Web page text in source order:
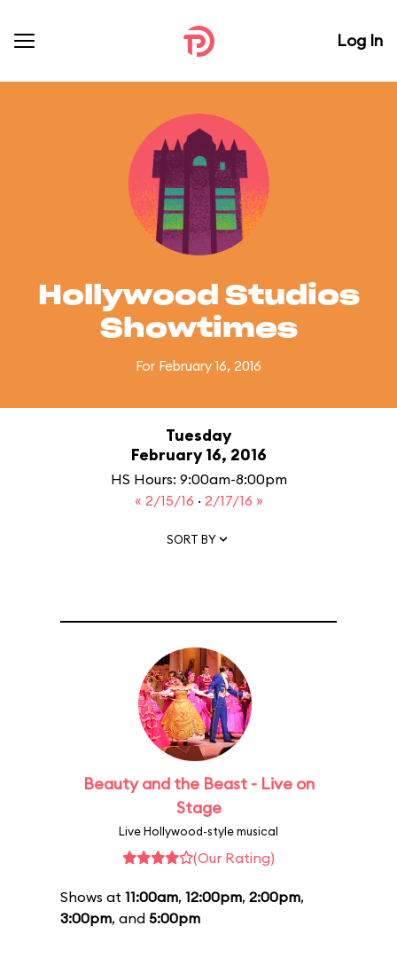
Log In
Hollywood Studios
Showtimes
For February 16, 2016
Tuesday
February 16, 2016
HS Hours: 9:00am-8:00pm
« 2/15/16 · 2/17/16 »
SORT BY
Beauty and the Beast - Live on
Stage
Live Hollywood-style musical
(Our Rating)
Shows at 11:00am, 12:00pm, 2:00pm,
3:00pm, and 5:00pm